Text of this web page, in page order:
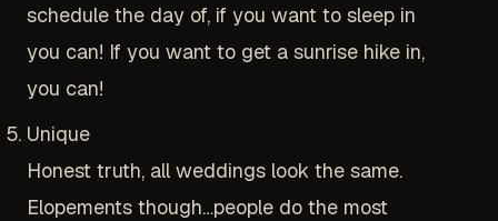
schedule the day of, if you want to sleep in
you can! If you want to get a sunrise hike in,
you can!
Unique
Honest truth, all weddings look the same.
Elopements though…people do the most